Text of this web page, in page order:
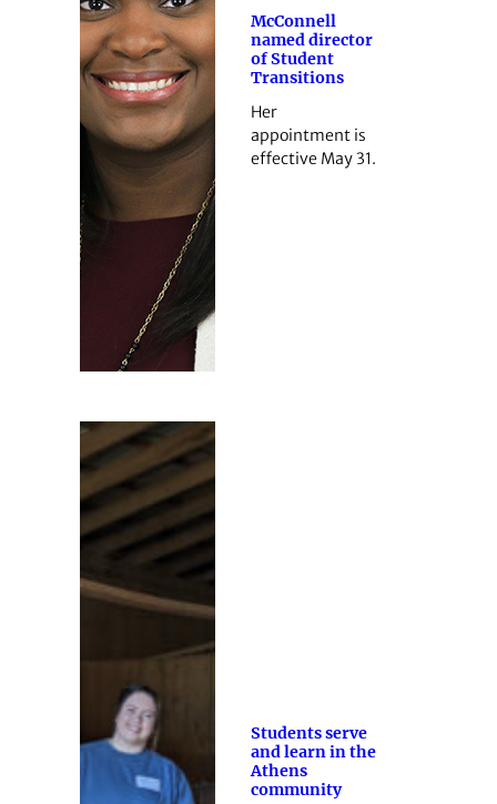
McConnell
named director
of Student
Transitions
Her
appointment is
effective May 31.
Students serve
and learn in the
Athens
community